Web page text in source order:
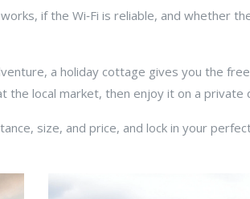
if the Wi‑Fi is reliable, and whether
a holiday cottage gives you the
local market, then enjoy it on a private
size, and price, and lock in your